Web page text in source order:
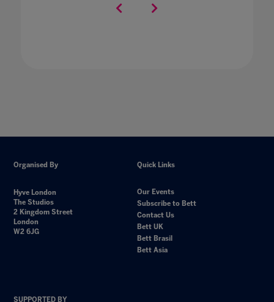
Organised By
Hyve London
The Studios
2 Kingdom Street
London
W2 6JG
Quick Links
Our Events
Subscribe to Bett
Contact Us
Bett UK
Bett Brasil
Bett Asia
SUPPORTED BY